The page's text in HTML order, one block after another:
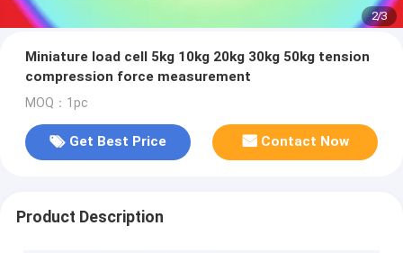
2/3
Miniature load cell 5kg 10kg 20kg 30kg 50kg tension
compression force measurement
MOQ：1pc
Get Best Price Contact Now
Product Description